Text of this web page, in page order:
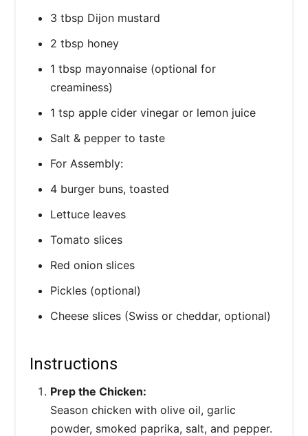
3 tbsp Dijon mustard
2 tbsp honey
1 tbsp mayonnaise (optional for
creaminess)
1 tsp apple cider vinegar or lemon juice
Salt & pepper to taste
For Assembly:
4 burger buns, toasted
Lettuce leaves
Tomato slices
Red onion slices
Pickles (optional)
Cheese slices (Swiss or cheddar, optional)
Instructions
Prep the Chicken:
Season chicken with olive oil, garlic
powder, smoked paprika, salt, and pepper.